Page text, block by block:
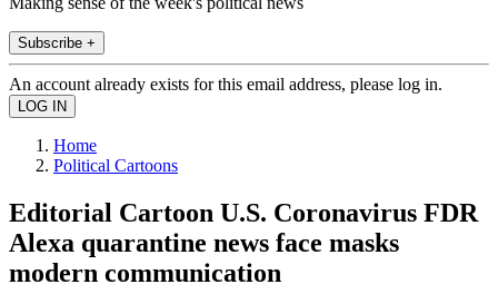
Subscribe +
An account already exists for this email address, please log in.
Home
Political Cartoons
Editorial Cartoon U.S. Coronavirus FDR
Alexa quarantine news face masks
modern communication